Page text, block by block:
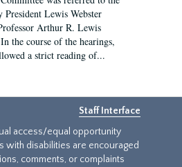
President Lewis Webster
Arthur R. Lewis
the course of the hearings,
a strict reading of...
Staff Interface
access/equal opportunity
with disabilities are encouraged
comments, or complaints